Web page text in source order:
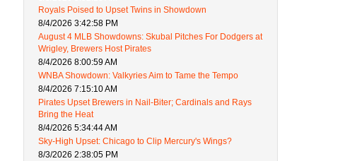
Royals Poised to Upset Twins in Showdown
8/4/2026 3:42:58 PM
August 4 MLB Showdowns: Skubal Pitches For Dodgers at
Wrigley, Brewers Host Pirates
8/4/2026 8:00:59 AM
WNBA Showdown: Valkyries Aim to Tame the Tempo
8/4/2026 7:15:10 AM
Pirates Upset Brewers in Nail-Biter; Cardinals and Rays
Bring the Heat
8/4/2026 5:34:44 AM
Sky-High Upset: Chicago to Clip Mercury's Wings?
8/3/2026 2:38:05 PM